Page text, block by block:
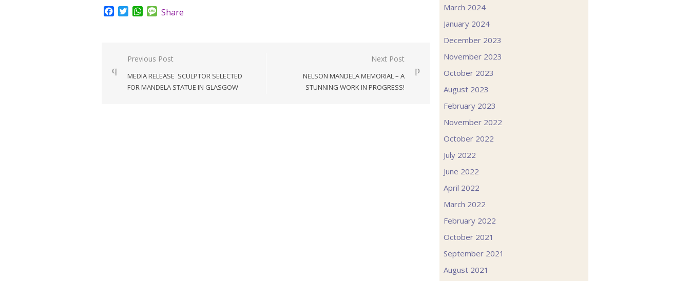
Facebook
TwitterWhatsApp
Message
Share
Post
navigation
Previous Post
MEDIA RELEASE SCULPTOR SELECTED
FOR MANDELA STATUE IN GLASGOW
Next Post
NELSON MANDELA MEMORIAL – A
STUNNING WORK IN PROGRESS!
March 2024
January 2024
December 2023
November 2023
October 2023
August 2023
February 2023
November 2022
October 2022
July 2022
June 2022
April 2022
March 2022
February 2022
October 2021
September 2021
August 2021